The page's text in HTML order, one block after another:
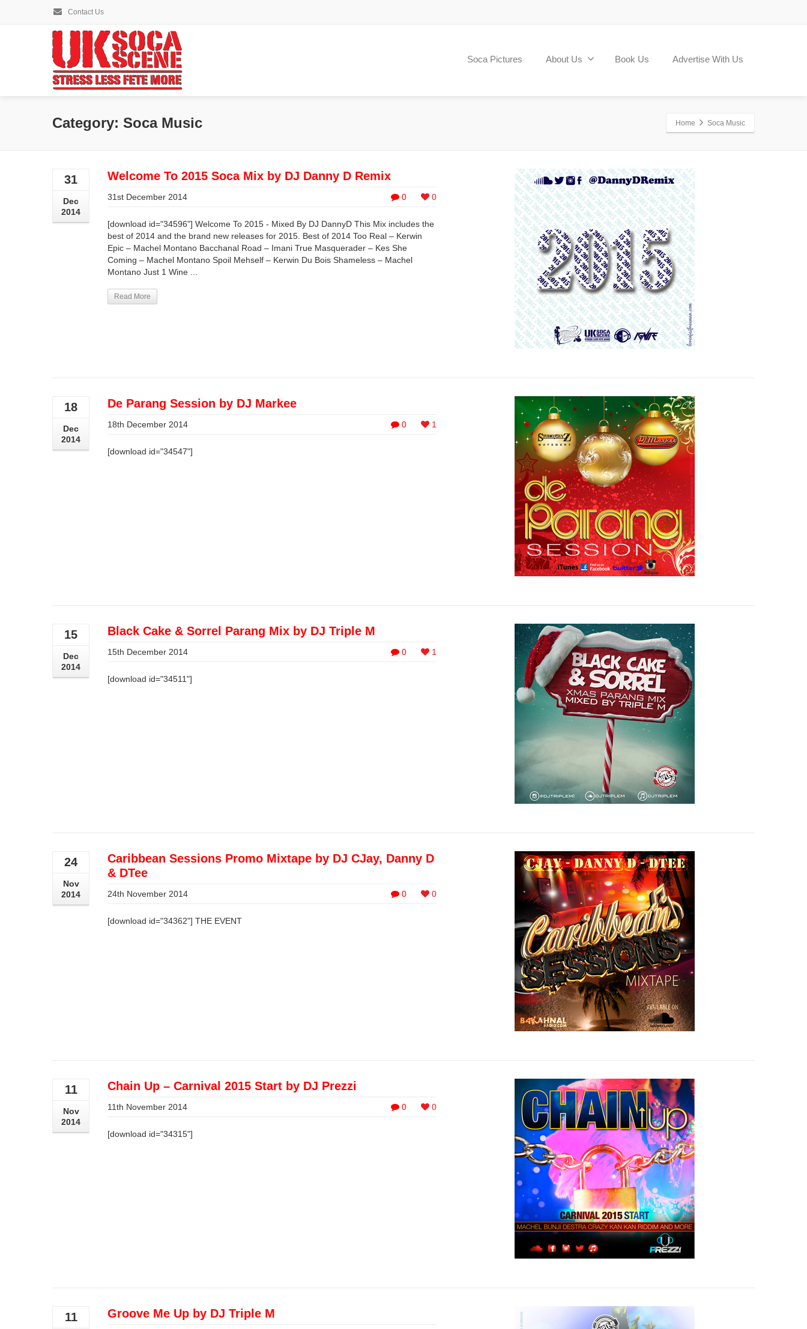
Contact Us
Soca Pictures About Us Book Us Advertise With Us
Category: Soca Music Home Soca Music
31
Dec
2014
Welcome To 2015 Soca Mix by DJ Danny D Remix
0 0
31st December 2014
[download id="34596"] Welcome To 2015 - Mixed By DJ DannyD This Mix includes the
best of 2014 and the brand new releases for 2015. Best of 2014 Too Real – Kerwin
Epic – Machel Montano Bacchanal Road – Imani True Masquerader – Kes She
Coming – Machel Montano Spoil Mehself – Kerwin Du Bois Shameless – Machel
Montano Just 1 Wine ...
Read More
18
Dec
2014
De Parang Session by DJ Markee
0 1
18th December 2014
[download id="34547"]
15
Dec
2014
Black Cake & Sorrel Parang Mix by DJ Triple M
0 1
15th December 2014
[download id="34511"]
24
Nov
2014
Caribbean Sessions Promo Mixtape by DJ CJay, Danny D
& DTee
0 0
24th November 2014
[download id="34362"] THE EVENT
11
Nov
2014
Chain Up – Carnival 2015 Start by DJ Prezzi
0 0
11th November 2014
[download id="34315"]
11 Groove Me Up by DJ Triple M